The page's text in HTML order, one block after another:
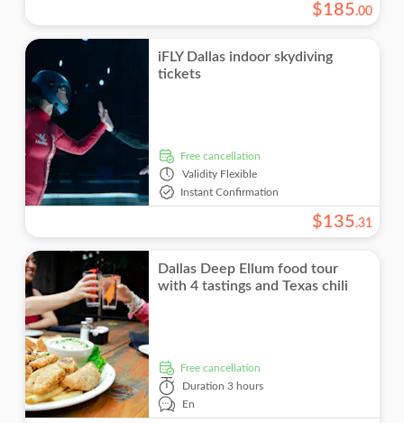
$185.00
iFLY Dallas indoor skydiving
tickets
free cancellation
Validity Flexible
Instant Confirmation
$135.31
Dallas Deep Ellum food tour
with 4 tastings and Texas chili
free cancellation
Duration 3 hours
En